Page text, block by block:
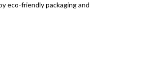
eco-friendly packaging and